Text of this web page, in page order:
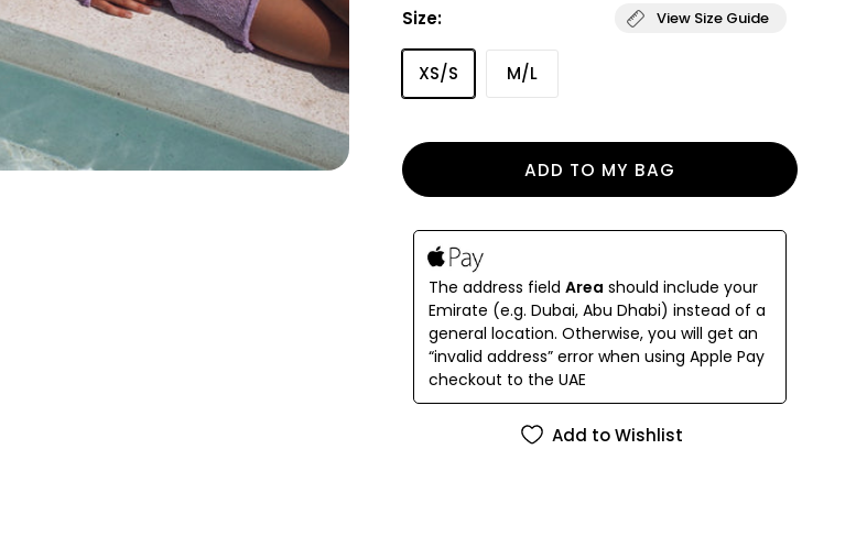
Size: View Size Guide
XS/S M/L
ADD TO MY BAG
The address fieldArea should include your
Emirate (e.g. Dubai, Abu Dhabi) instead of a
general location. Otherwise, you will get an
“invalid address” error when using Apple Pay
checkout to the UAE
Add to Wishlist